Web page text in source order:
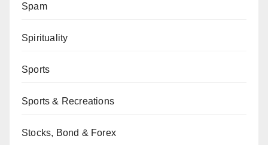
Spam
Spirituality
Sports
Sports & Recreations
Stocks, Bond & Forex